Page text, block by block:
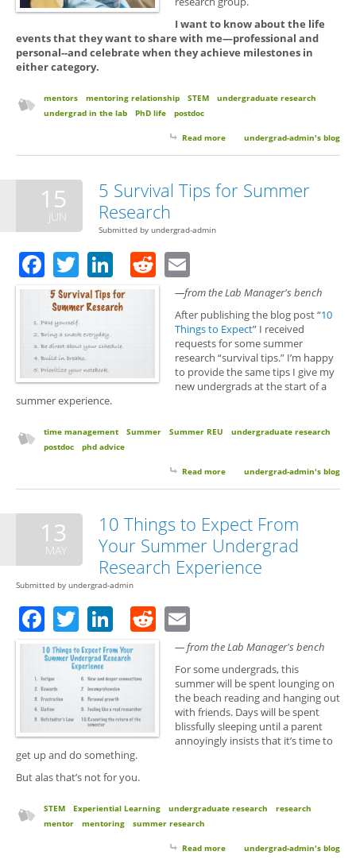
I want to know about the life
events that they want to share with me—professional and
personal--and celebrate when they achieve milestones in
either category.
mentors mentoring relationship STEM
undergraduate research
undergrad in the lab
PhD life postdoc
Read more about Keep in Touch with Your
undergrad-admin's blog
15
JUN
5 Survival Tips for Summer
Research
Submitted by undergrad-admin
Facebook
TwitterLinkedIn
Reddit
—from the Lab Manager's bench
After publishing the blog post “10
Things to Expect” I received
requests for some summer
research “survival tips.” I’m happy
to provide the same tips I give my
new undergrads at the start of a
summer experience.
time management Summer Summer REU
undergraduate research
postdoc
phd advice
Read more about 5 Survival Tips for
undergrad-admin's blog
13
MAY
10 Things to Expect From
Your Summer Undergrad
Research Experience
Submitted by undergrad-admin
Facebook
TwitterLinkedIn
Reddit
— from the Lab Manager's bench
For some undergrads, this
summer will be spent lounging on
the beach reading and hanging out
with friends. Days will be spent
blissfully sleeping until a parent
annoyingly insists that it’s time to
get up and do something.
But alas that’s not for you.
STEM Experiential Learning undergraduate research
research
mentor
mentoring summer research
Read more about 10 Things to Expect From
undergrad-admin's blog